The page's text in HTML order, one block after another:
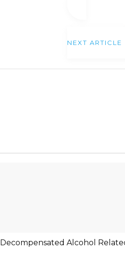
NEXT ARTICLE
Decompensated Alcohol